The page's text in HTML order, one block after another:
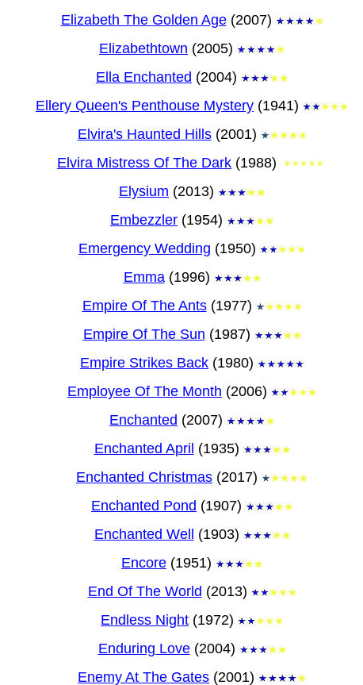
Elizabeth The Golden Age(2007)
Elizabethtown (2005)
Ella Enchanted (2004)
Ellery Queen's Penthouse Mystery (1941)
Elvira's Haunted Hills(2001)
Elvira Mistress Of The Dark (1988)
Elysium (2013)
Embezzler (1954)
Emergency Wedding (1950)
Emma(1996)
Empire Of The Ants(1977)
Empire Of The Sun (1987)
Empire Strikes Back (1980)
Employee Of The Month (2006)
Enchanted (2007)
Enchanted April (1935)
Enchanted Christmas (2017)
Enchanted Pond (1907)
Enchanted Well
(1903)
Encore (1951)
End Of The World (2013)
Endless Night (1972)
Enduring Love(2004)
Enemy At The Gates (2001)